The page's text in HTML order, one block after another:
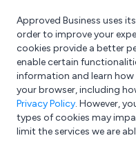
What are you looking
e.g. Freelance
Approved Business uses
order to improve your
cookies provide a better
enable certain
information and learn
your browser, including
Privacy Policy. However,
types of cookies may
limit the services we are